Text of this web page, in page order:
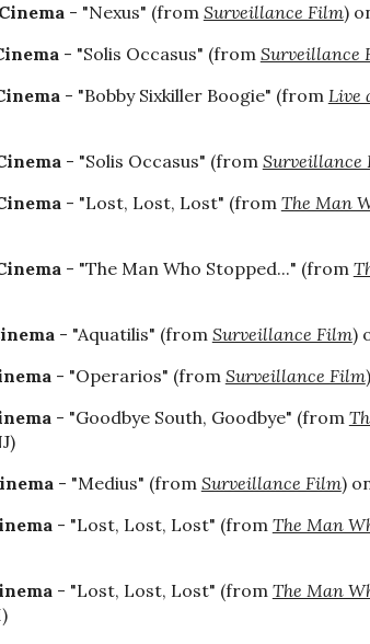
- "Nexus" (from Surveillance Film)
- "Solis Occasus" (from Surveillance
- "Bobby Sixkiller Boogie" (from Live
- "Solis Occasus" (from Surveillance
- "Lost, Lost, Lost" (from The Man
- "The Man Who Stopped..." (from
- "Aquatilis" (from Surveillance Film)
- "Operarios" (from Surveillance Film
- "Goodbye South, Goodbye" (from
- "Medius" (from Surveillance Film)
- "Lost, Lost, Lost" (from The Man
- "Lost, Lost, Lost" (from The Man